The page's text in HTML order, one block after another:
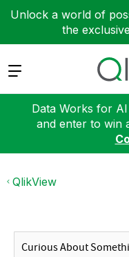
Unlock a world of
the
Expand
Data Works for
and enter to win
QlikView